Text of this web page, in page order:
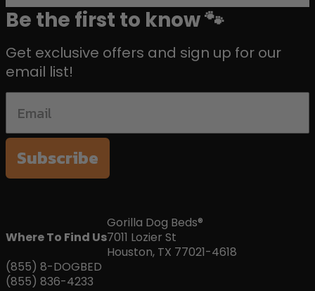
Be the first to know 🐾
Get exclusive offers and sign up for our
email list!
Subscribe
Where To Find Us
Gorilla Dog Beds®
7011 Lozier St
Houston, TX 77021-4618
(855) 8-DOGBED
(855) 836-4233